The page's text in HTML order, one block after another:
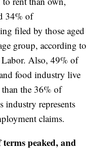
34% of
filed by those aged
group, according to
Also, 49% of
food industry live
the 36% of
represents
claims.
peaked, and